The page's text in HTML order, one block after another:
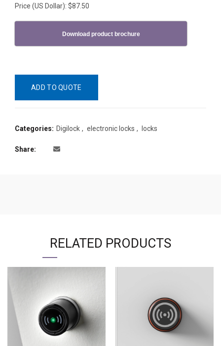
Price (US Dollar): $87.50
Download product brochure
ADD TO QUOTE
Categories: Digilock , electronic locks , locks
Share
RELATED PRODUCTS